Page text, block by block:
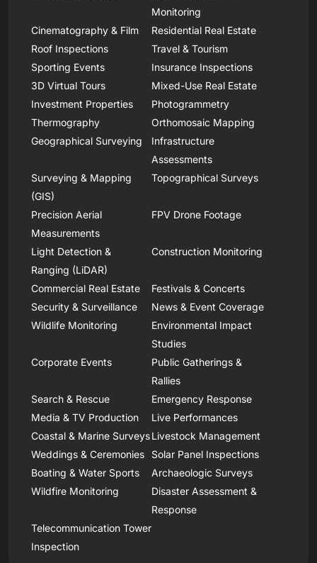
Monitoring
Cinematography & Film
Residential Real Estate
Roof Inspections
Travel & Tourism
Sporting Events
Insurance Inspections
3D Virtual Tours
Mixed-Use Real Estate
Investment Properties
Photogrammetry
Thermography
Orthomosaic Mapping
Geographical Surveying
Infrastructure
Assessments
Surveying & Mapping
(GIS)
Topographical Surveys
Precision Aerial
Measurements
FPV Drone Footage
Light Detection &
Ranging (LiDAR)
Construction Monitoring
Commercial Real Estate
Festivals & Concerts
Security & Surveillance
News & Event Coverage
Wildlife Monitoring
Environmental Impact
Studies
Corporate Events
Public Gatherings &
Rallies
Search & Rescue
Emergency Response
Media & TV Production
Live Performances
Coastal & Marine SurveysLivestock Management
Weddings & Ceremonies
Solar Panel Inspections
Boating & Water Sports
Archaeologic Surveys
Wildfire Monitoring
Disaster Assessment &
Response
Telecommunication Tower
Inspection